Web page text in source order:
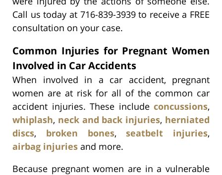
Call us today at 716-839-3939 to receive a FREE
consultation on your case.
Common Injuries for Pregnant Women
Involved in Car Accidents
When involved in a car accident, pregnant
women are at risk for all of the common car
accident injuries. These include concussions,
whiplash, neck and back injuries, herniated
discs, broken bones,seatbelt injuries,
airbag injuries and more.
Because pregnant women are in a vulnerable